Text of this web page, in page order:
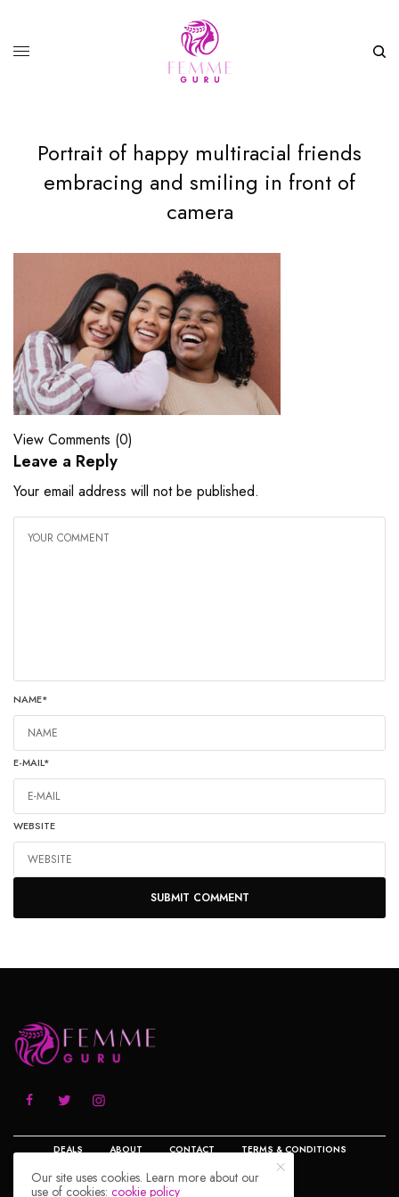
Portrait of happy multiracial friends
embracing and smiling in front of
camera
View Comments (0)
Leave a Reply
Your email address will not be published.
NAME*
E-MAIL*
WEBSITE
DEALS ABOUT CONTACT TERMS & CONDITIONS
PRIVACY POLICY
Our site uses cookies. Learn more about our
use of cookies:cookie policy